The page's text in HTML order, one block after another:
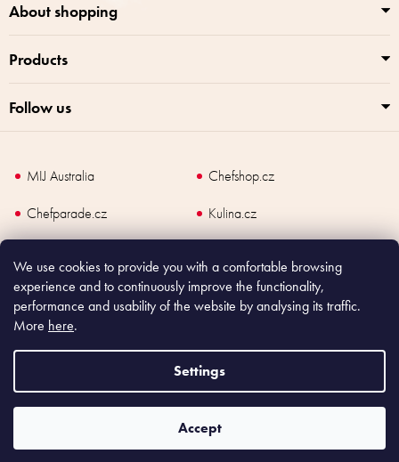
We use cookies to provide you with a comfortable browsing
experience and to continuously improve the functionality,
performance and usability of the website by analysing its traffic.
More here.
Settings
Accept
About shopping
Products
Follow us
MIJ Australia
Chefshop.cz
Chefparade.cz
Kulina.cz
mime digital
Copyright2026Made In Japan Europe. All rights reserved.
According to law, the seller is obliged to issue receipt to the buyer and also
register the payment online to the tax administrator; in case of in case of technical
failure, within 48 hours at the latest.